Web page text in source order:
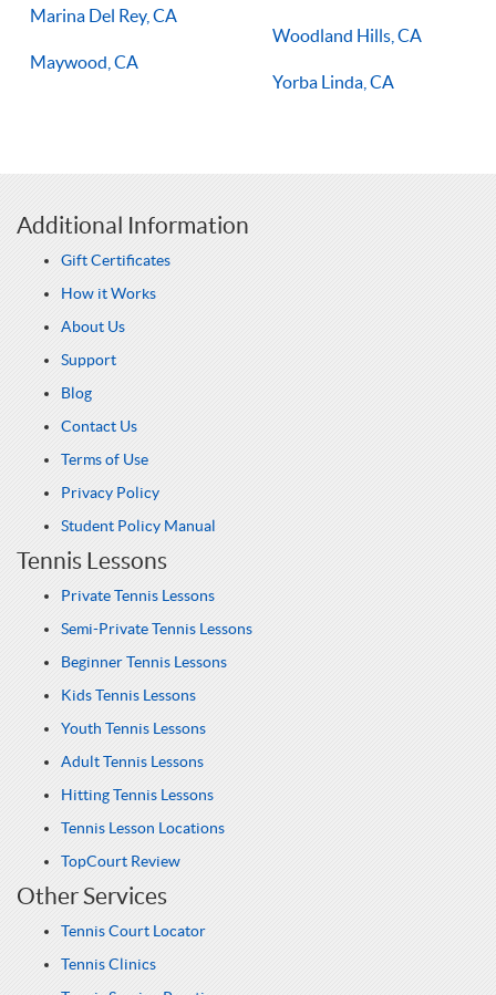
Marina Del Rey, CA
Maywood, CA
Woodland Hills, CA
Yorba Linda, CA
Additional Information
Gift Certificates
How it Works
About Us
Support
Blog
Contact Us
Terms of Use
Privacy Policy
Student Policy Manual
Tennis Lessons
Private Tennis Lessons
Semi-Private Tennis Lessons
Beginner Tennis Lessons
Kids Tennis Lessons
Youth Tennis Lessons
Adult Tennis Lessons
Hitting Tennis Lessons
Tennis Lesson Locations
TopCourt Review
Other Services
Tennis Court Locator
Tennis Clinics